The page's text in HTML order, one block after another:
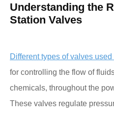
Understanding the
Station Valves
Different types of valves
for controlling the flow of
chemicals, throughout the
These valves regulate